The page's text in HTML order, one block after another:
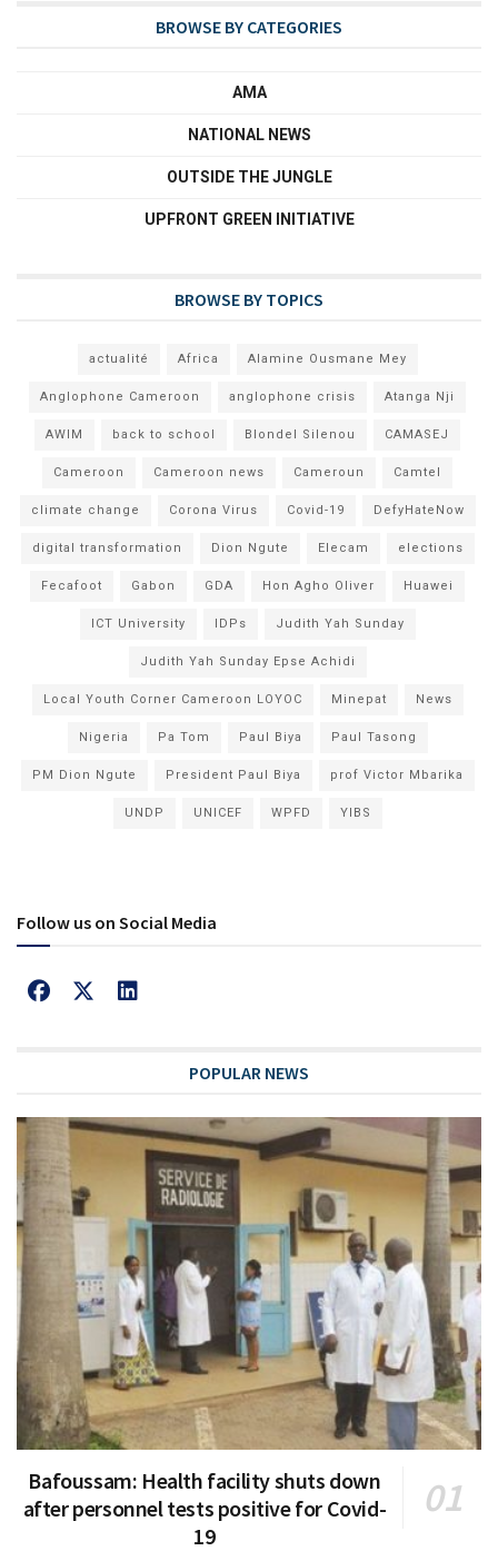
BROWSE BY CATEGORIES
AMA
NATIONAL NEWS
OUTSIDE THE JUNGLE
UPFRONT GREEN INITIATIVE
BROWSE BY TOPICS
actualité Africa Alamine Ousmane Mey
Anglophone Cameroon anglophone crisis Atanga Nji
AWIM back to school Blondel Silenou CAMASEJ
Cameroon Cameroon news Cameroun Camtel
climate change Corona Virus Covid-19 DefyHateNow
digital transformation Dion Ngute Elecam elections
Fecafoot Gabon GDA Hon Agho Oliver Huawei
ICT University IDPs Judith Yah Sunday
Judith Yah Sunday Epse Achidi
Local Youth Corner Cameroon LOYOC Minepat News
Nigeria Pa Tom Paul Biya Paul Tasong
PM Dion Ngute President Paul Biya prof Victor Mbarika
UNDP UNICEF WPFD YIBS
Follow us on Social Media
POPULAR NEWS
Bafoussam: Health facility shuts down
after personnel tests positive for Covid-
19